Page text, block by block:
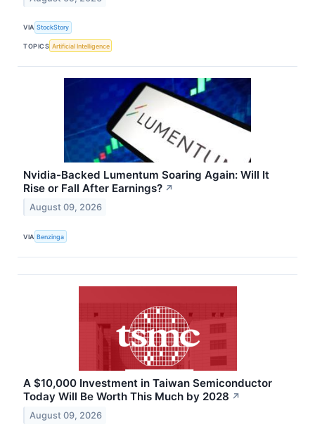
VIA StockStory
TOPICS Artificial Intelligence
Nvidia-Backed Lumentum Soaring Again: Will It
Rise or Fall After Earnings? ↗
August 09, 2026
VIA Benzinga
A $10,000 Investment in Taiwan Semiconductor
Today Will Be Worth This Much by 2028 ↗
August 09, 2026